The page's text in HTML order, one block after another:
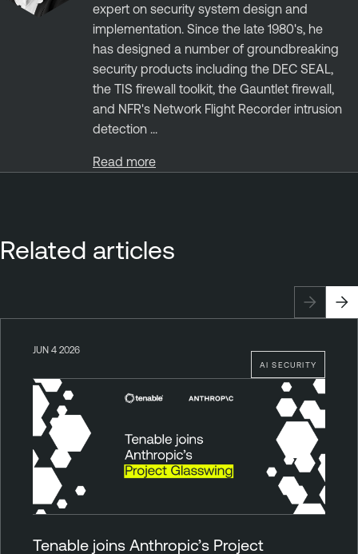
expert on security system design and
implementation. Since the late 1980's, he
has designed a number of groundbreaking
security products including the DEC SEAL,
the TIS firewall toolkit, the Gauntlet firewall,
and NFR's Network Flight Recorder intrusion
detection ...
Read more
Related articles
AI SECURITY
JUN 4 2026
Tenable joins Anthropic’s Project